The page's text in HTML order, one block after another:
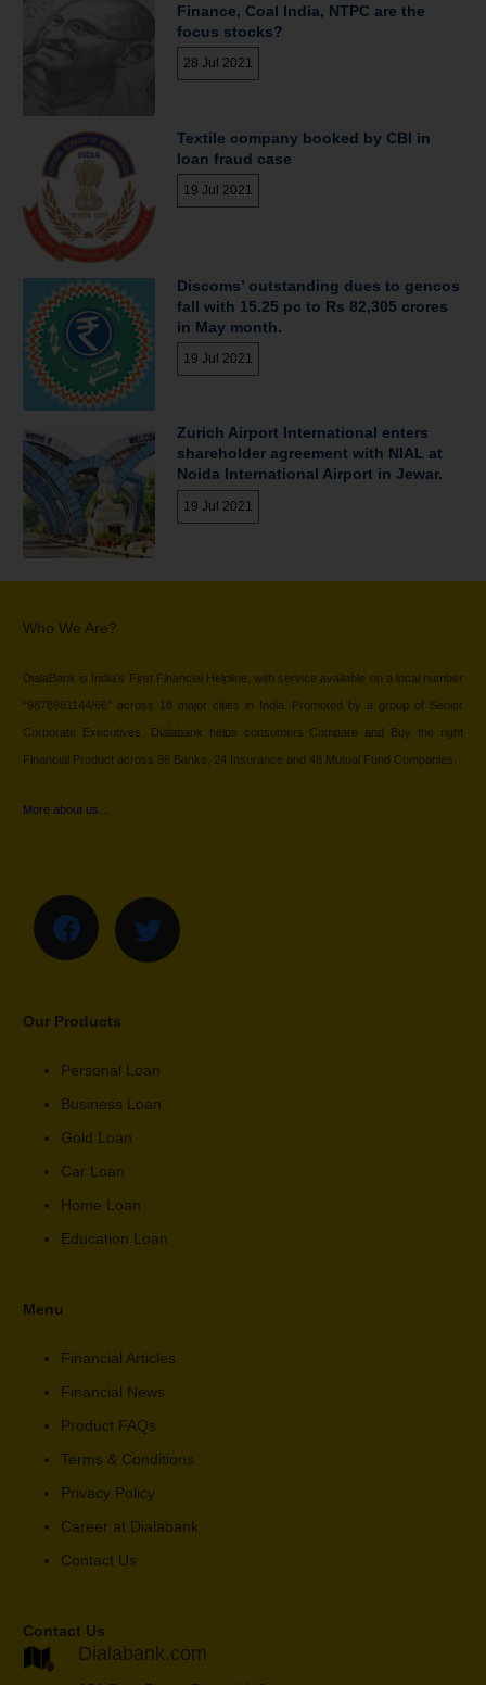
Finance, Coal India, NTPC are the
focus stocks?
28 Jul 2021
Textile company booked by CBI in
loan fraud case
19 Jul 2021
Discoms’ outstanding dues to gencos
fall with 15.25 pc to Rs 82,305 crores
in May month.
19 Jul 2021
Zurich Airport International enters
shareholder agreement with NIAL at
Noida International Airport in Jewar.
19 Jul 2021
Who We Are?
DialaBank is India’s First Financial Helpline, with service available on a local number
“9878981144/66” across 18 major cities in India. Promoted by a group of Senior
Corporate Executives, Dialabank helps consumers Compare and Buy the right
Financial Product across 96 Banks, 24 Insurance and 48 Mutual Fund Companies.
More about us…
Our Products
Personal Loan
Business Loan
Gold Loan
Car Loan
Home Loan
Education Loan
Menu
Financial Articles
Financial News
Product FAQs
Terms & Conditions
Privacy Policy
Career at Dialabank
Contact Us
Contact Us
Dialabank.com